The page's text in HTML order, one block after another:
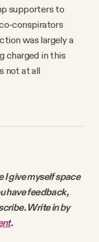
supporters to
conspirators
was largely a
charged in this
not at all
I give myself space
have feedback,
Write in by
.